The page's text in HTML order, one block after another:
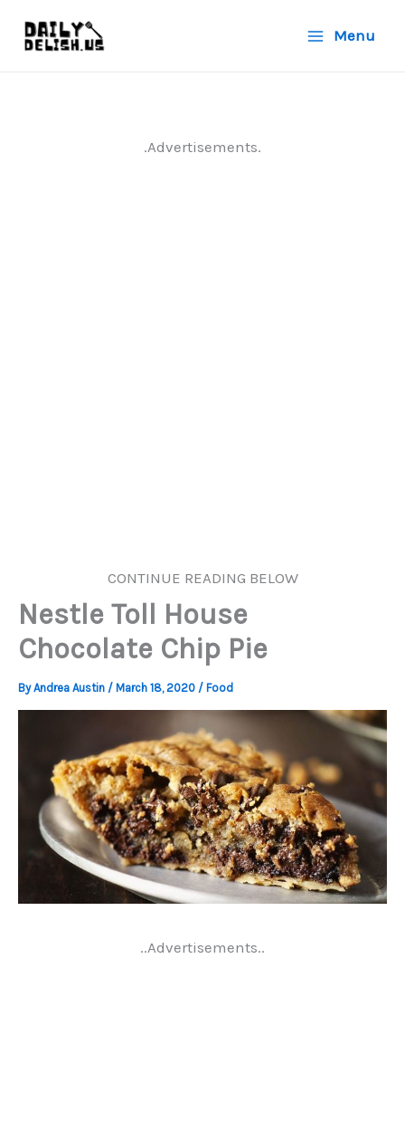
Menu
.Advertisements.
CONTINUE READING BELOW
Nestle Toll House
Chocolate Chip Pie
ByAndrea Austin / March 18, 2020 / Food
..Advertisements..